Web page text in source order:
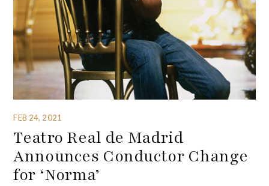
FEB 24, 2021
Teatro Real de Madrid
Announces Conductor Change
for ‘Norma’